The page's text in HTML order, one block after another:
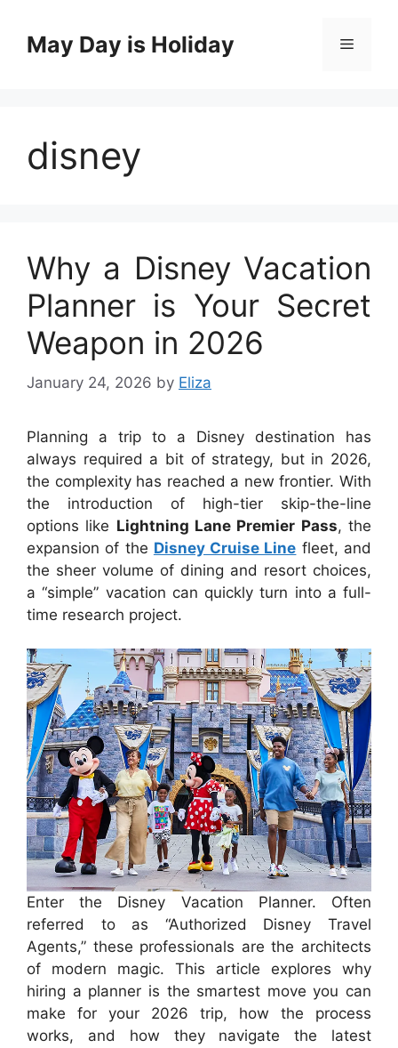
contentMay Day is Holiday Menu
disney
Why a Disney Vacation
Planner is Your Secret
Weapon in 2026
January 24, 2026 by Eliza
Planning a trip to a Disney destination has
always required a bit of strategy, but in 2026,
the complexity has reached a new frontier. With
the introduction of high-tier skip-the-line
options like Lightning Lane Premier Pass, the
expansion of the Disney Cruise Line fleet, and
the sheer volume of dining and resort choices,
a “simple” vacation can quickly turn into a full-
time research project.
Enter the Disney Vacation Planner. Often
referred to as “Authorized Disney Travel
Agents,” these professionals are the architects
of modern magic. This article explores why
hiring a planner is the smartest move you can
make for your 2026 trip, how the process
works, and how they navigate the latest